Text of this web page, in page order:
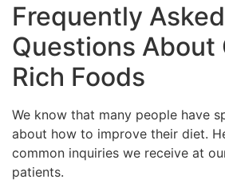
Frequently Asked
Questions About
Rich Foods
We know that many people have
about how to improve their diet.
common inquiries we receive at
patients.